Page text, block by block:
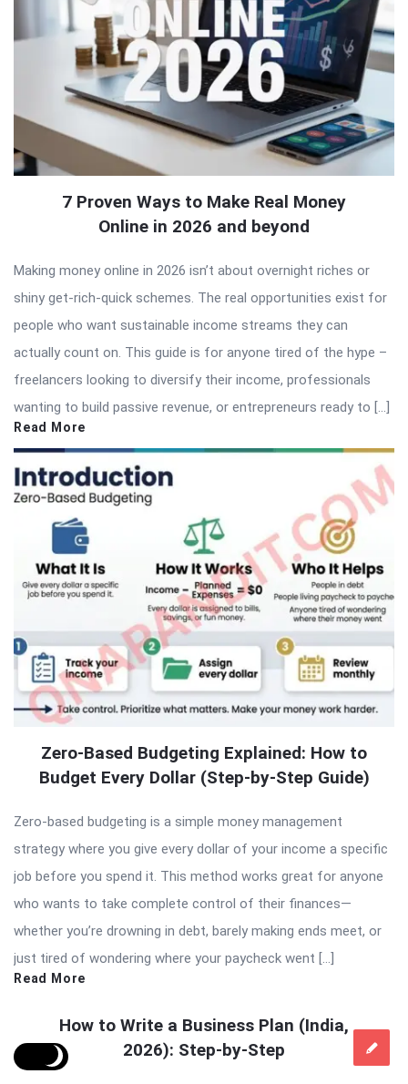
7 Proven Ways to Make Real Money
Online in 2026 and beyond
Making money online in 2026 isn’t about overnight riches or
shiny get-rich-quick schemes. The real opportunities exist for
people who want sustainable income streams they can
actually count on. This guide is for anyone tired of the hype –
freelancers looking to diversify their income, professionals
wanting to build passive revenue, or entrepreneurs ready to […]
Read More
Zero-Based Budgeting Explained: How to
Budget Every Dollar (Step-by-Step Guide)
Zero-based budgeting is a simple money management
strategy where you give every dollar of your income a specific
job before you spend it. This method works great for anyone
who wants to take complete control of their finances—
whether you’re drowning in debt, barely making ends meet, or
just tired of wondering where your paycheck went […]
Read More
How to Write a Business Plan (India,
2026): Step-by-Step